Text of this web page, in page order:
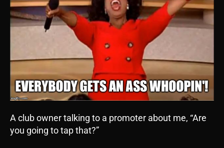
A club owner talking to a promoter about me, “Are
you going to tap that?”